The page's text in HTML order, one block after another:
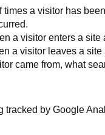
a visitor has
a visitor enters a
a visitor leaves a
came from, what
tracked by Google